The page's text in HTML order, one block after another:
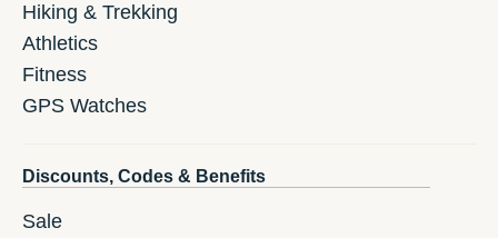
Hiking & Trekking
Athletics
Fitness
GPS Watches
Discounts, Codes & Benefits
Sale